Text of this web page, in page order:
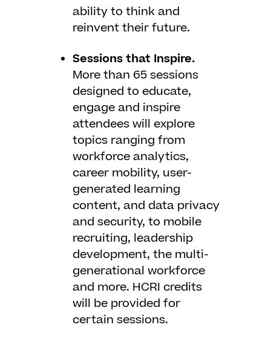
ability to think and
reinvent their future.
Sessions that Inspire.
More than 65 sessions
designed to educate,
engage and inspire
attendees will explore
topics ranging from
workforce analytics,
career mobility, user-
generated learning
content, and data privacy
and security, to mobile
recruiting, leadership
development, the multi-
generational workforce
and more. HCRI credits
will be provided for
certain sessions.